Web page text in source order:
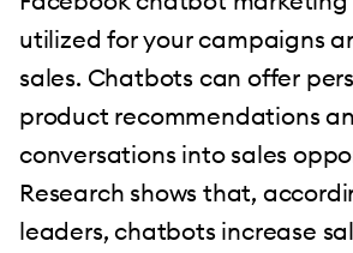
utilized for your campaigns
sales. Chatbots can offer
product recommendations
conversations into sales
Research shows that,
leaders, chatbots increase